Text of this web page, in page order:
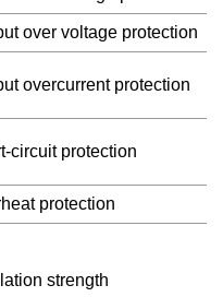
over voltage protection
overcurrent protection
circuit protection
protection
strength